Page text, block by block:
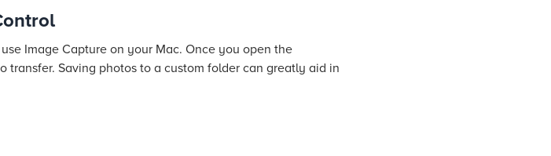
Image Capture on your Mac. Once you open the
Saving photos to a custom folder can greatly aid in